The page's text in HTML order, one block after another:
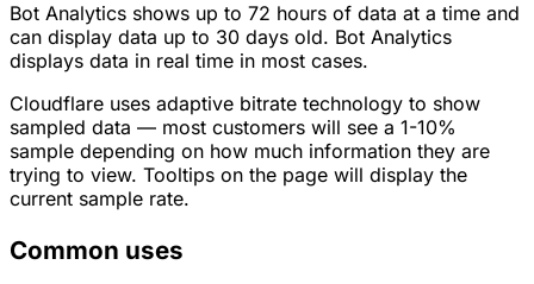
Bot Analytics shows up to 72 hours of data at a time and
can display data up to 30 days old. Bot Analytics
displays data in real time in most cases.
Cloudflare uses adaptive bitrate technology to show
sampled data — most customers will see a 1-10%
sample depending on how much information they are
trying to view. Tooltips on the page will display the
current sample rate.
Common uses